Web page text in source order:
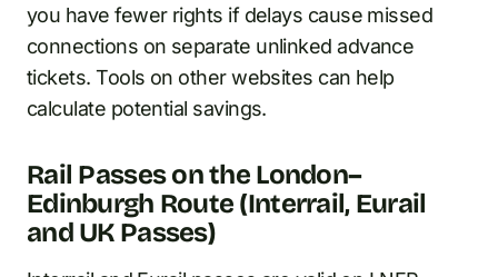
you have fewer rights if delays cause missed
connections on separate unlinked advance
tickets. Tools on other websites can help
calculate potential savings.
Rail Passes on the London–
Edinburgh Route (Interrail, Eurail
and UK Passes)